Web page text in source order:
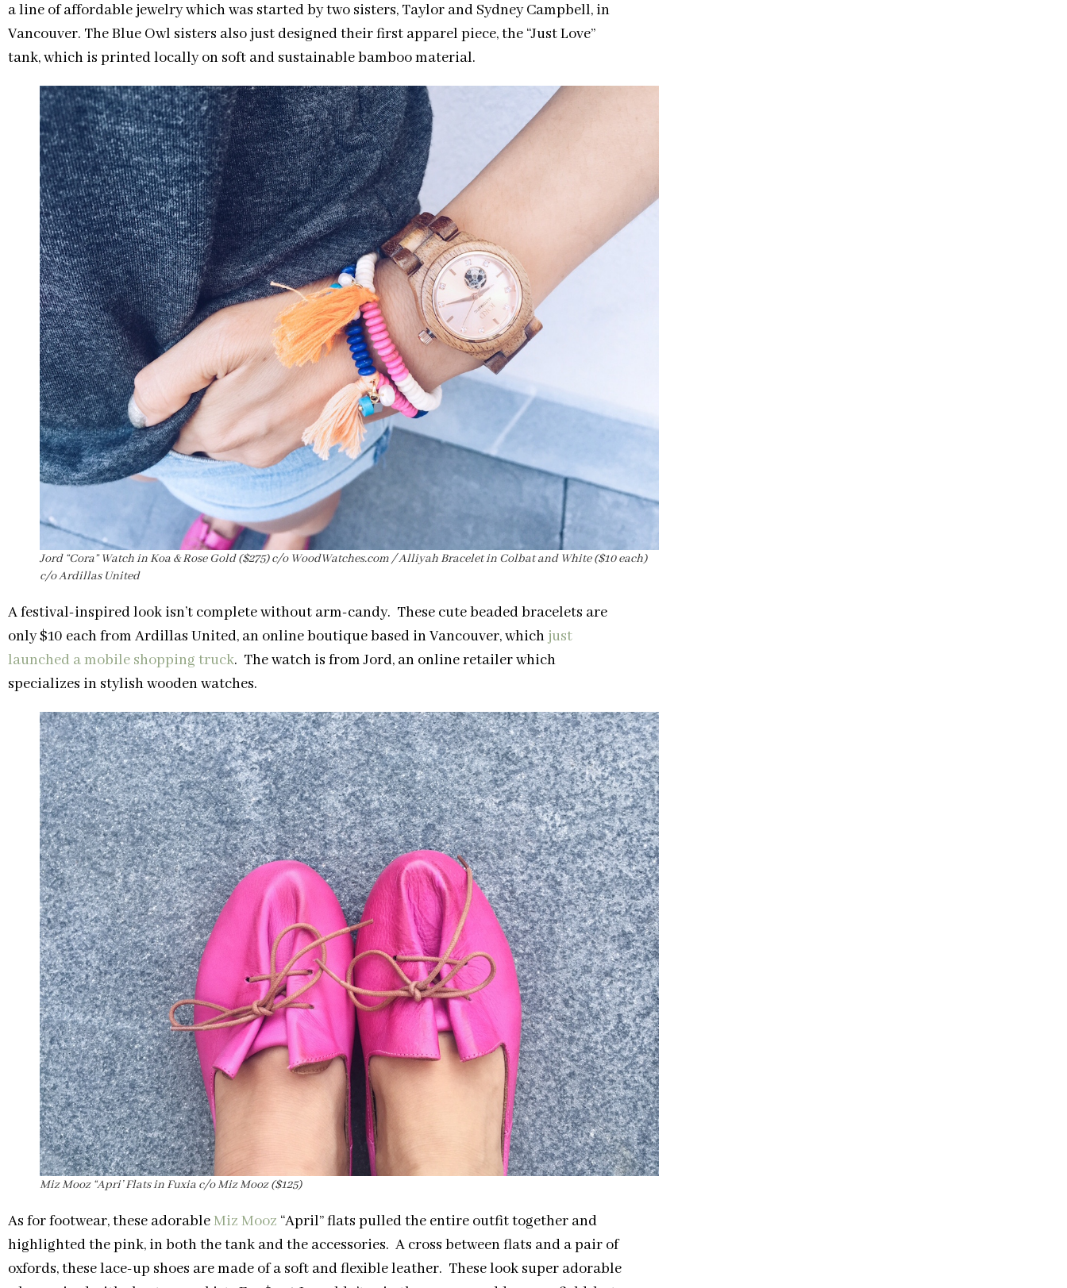
a line of affordable jewelry which was started by two sisters, Taylor and Sydney Campbell, in
Vancouver. The Blue Owl sisters also just designed their first apparel piece, the “Just Love”
tank, which is printed locally on soft and sustainable bamboo material.
Jord “Cora” Watch in Koa & Rose Gold ($275) c/o WoodWatches.com / Alliyah Bracelet in Colbat and White ($10 each)
c/o Ardillas United
A festival-inspired look isn’t complete without arm-candy. These cute beaded bracelets are
only $10 each from Ardillas United, an online boutique based in Vancouver, which just
launched a mobile shopping truck. The watch is from Jord, an online retailer which
specializes in stylish wooden watches.
Miz Mooz “Apri’ Flats in Fuxia c/o Miz Mooz ($125)
As for footwear, these adorableMiz Mooz “April” flats pulled the entire outfit together and
highlighted the pink, in both the tank and the accessories. A cross between flats and a pair of
oxfords, these lace-up shoes are made of a soft and flexible leather. These look super adorable